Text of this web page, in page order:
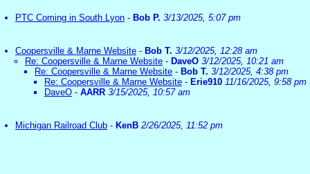
PTC Coming in South Lyon - Bob P. 3/13/2025, 5:07 pm
Coopersville & Marne Website - Bob T. 3/12/2025, 12:28 am
Re: Coopersville & Marne Website - DaveO 3/12/2025, 10:21 am
Re: Coopersville & Marne Website - Bob T. 3/12/2025, 4:38 pm
Re: Coopersville & Marne Website - Erie910 11/16/2025, 9:58 pm
DaveO - AARR 3/15/2025, 10:57 am
Michigan Railroad Club - KenB 2/26/2025, 11:52 pm